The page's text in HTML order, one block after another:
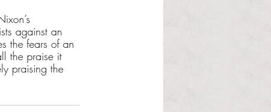
against an
the fears of an
the praise it
praising the